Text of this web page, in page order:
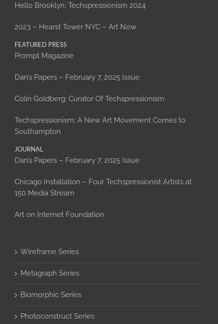
Hello Brooklyn: Techspressionism 2024
2023 – Hearst Tower NYC – Art Now
FEATURED PRESS
Prompt Magazine
Dan’s Papers – February 7, 2025 Issue
Colin Goldberg: Curator Of Techspressionism
Techspressionism: A New Art Movement Comes to
Southampton
JOURNAL
Dan’s Papers – February 7, 2025 Issue
Chicago Installation – Four Techspressionist Artists at
150 Media Stream
Art on Internet Foundation
Wireframe Series
Metagraph Series
Biomorphic Series
Photoconstruct Series